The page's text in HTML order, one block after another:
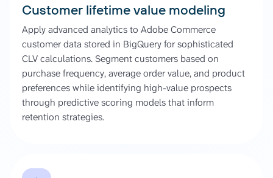
Customer lifetime value modeling
Apply advanced analytics to Adobe Commerce
customer data stored in BigQuery for sophisticated
CLV calculations. Segment customers based on
purchase frequency, average order value, and product
preferences while identifying high-value prospects
through predictive scoring models that inform
retention strategies.